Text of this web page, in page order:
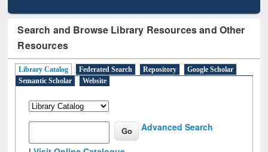
Search and Browse Library Resources and Other
Resources
Library Catalog Federated Search Repository
Google Scholar
Semantic Scholar
Website
Advanced Search